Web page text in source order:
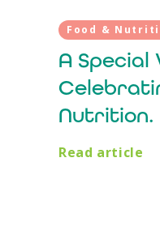
Food &
A Special
Nutrition.
Read article